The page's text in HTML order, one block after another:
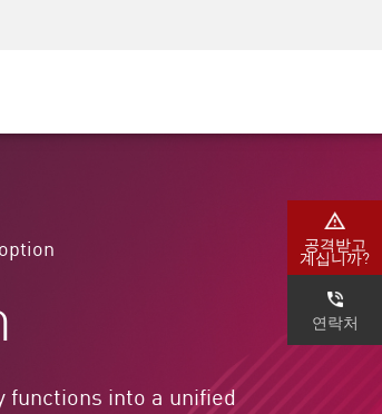
functions into a unified
공격받고
계십니까?
연락처